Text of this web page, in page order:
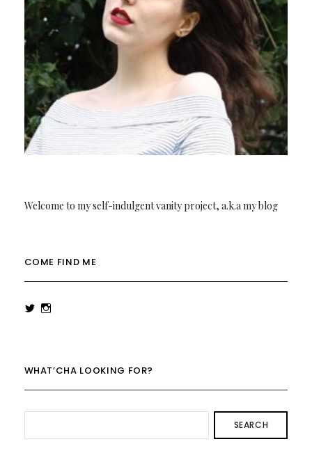
Welcome to my self-indulgent vanity project, a.k.a my blog
COME FIND ME
ViewView
WHAT’CHA LOOKING FOR?
SEARCH